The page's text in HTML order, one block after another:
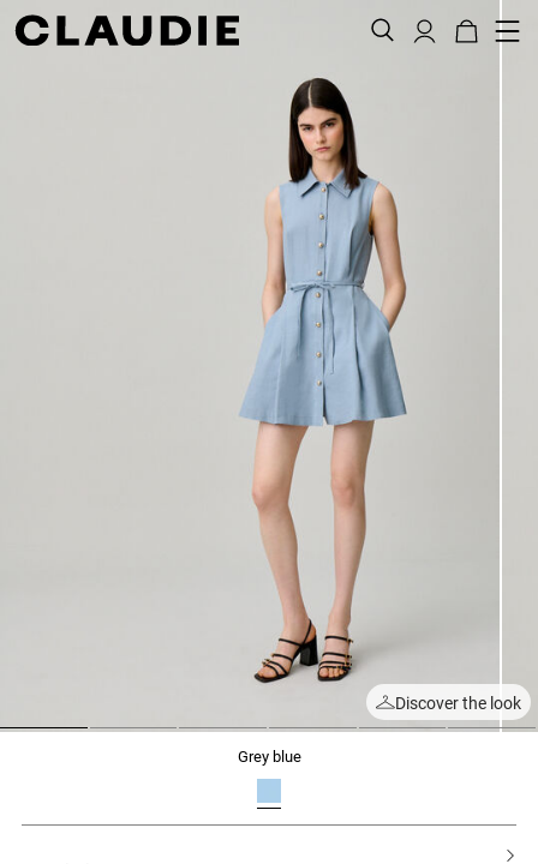
Discover the look
grey blue